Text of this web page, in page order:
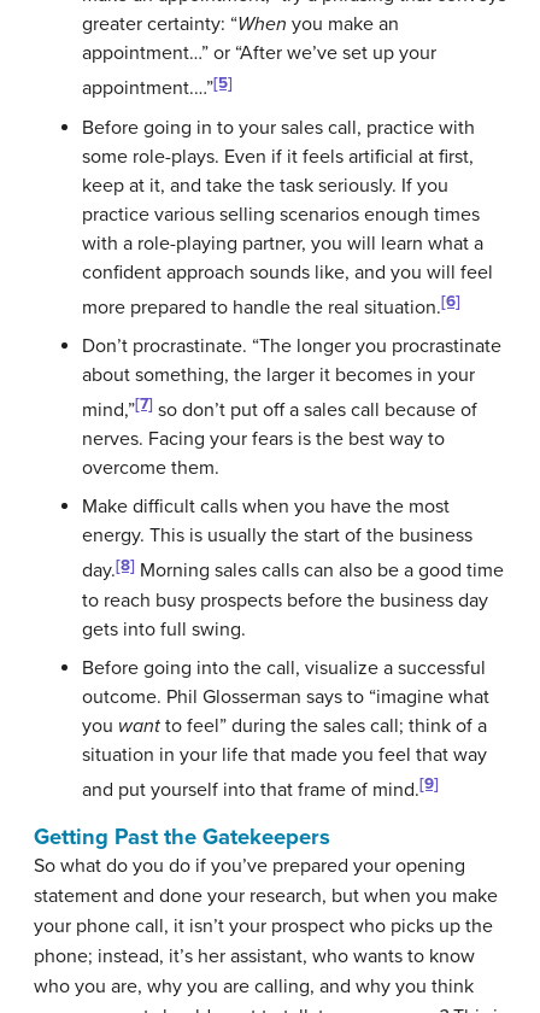
greater certainty: “When you make an
appointment…” or “After we’ve set up your
appointment.…”[5]
Before going in to your sales call, practice with
some role-plays. Even if it feels artificial at first,
keep at it, and take the task seriously. If you
practice various selling scenarios enough times
with a role-playing partner, you will learn what a
confident approach sounds like, and you will feel
more prepared to handle the real situation.[6]
Don’t procrastinate. “The longer you procrastinate
about something, the larger it becomes in your
mind,”[7] so don’t put off a sales call because of
nerves. Facing your fears is the best way to
overcome them.
Make difficult calls when you have the most
energy. This is usually the start of the business
day.[8] Morning sales calls can also be a good time
to reach busy prospects before the business day
gets into full swing.
Before going into the call, visualize a successful
outcome. Phil Glosserman says to “imagine what
you want to feel” during the sales call; think of a
situation in your life that made you feel that way
and put yourself into that frame of mind.[9]
Getting Past the Gatekeepers
So what do you do if you’ve prepared your opening
statement and done your research, but when you make
your phone call, it isn’t your prospect who picks up the
phone; instead, it’s her assistant, who wants to know
who you are, why you are calling, and why you think